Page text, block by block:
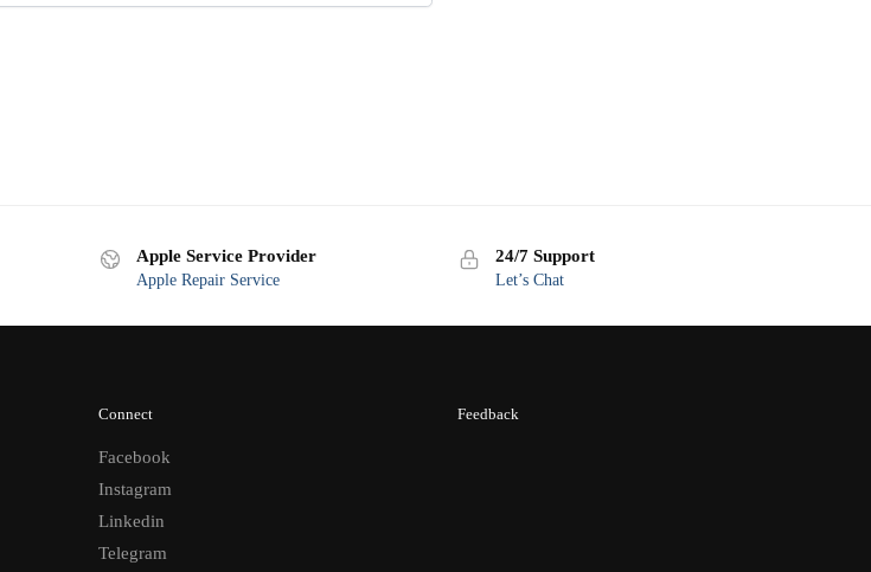
Apple Service Provider
Apple Repair Service
24/7 Support
Let’s Chat
Connect
Facebook
Instagram
Linkedin
Telegram
Feedback